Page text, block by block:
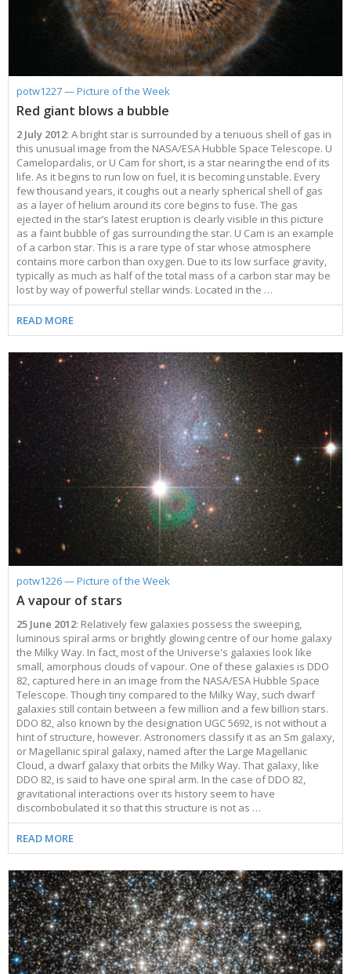
potw1227 — Picture of the Week
Red giant blows a bubble
2 July 2012: A bright star is surrounded by a tenuous shell of gas in
this unusual image from the NASA/ESA Hubble Space Telescope. U
Camelopardalis, or U Cam for short, is a star nearing the end of its
life. As it begins to run low on fuel, it is becoming unstable. Every
few thousand years, it coughs out a nearly spherical shell of gas
as a layer of helium around its core begins to fuse. The gas
ejected in the star’s latest eruption is clearly visible in this picture
as a faint bubble of gas surrounding the star. U Cam is an example
of a carbon star. This is a rare type of star whose atmosphere
contains more carbon than oxygen. Due to its low surface gravity,
typically as much as half of the total mass of a carbon star may be
lost by way of powerful stellar winds. Located in the …
READ MORE
potw1226 — Picture of the Week
A vapour of stars
25 June 2012: Relatively few galaxies possess the sweeping,
luminous spiral arms or brightly glowing centre of our home galaxy
the Milky Way. In fact, most of the Universe's galaxies look like
small, amorphous clouds of vapour. One of these galaxies is DDO
82, captured here in an image from the NASA/ESA Hubble Space
Telescope. Though tiny compared to the Milky Way, such dwarf
galaxies still contain between a few million and a few billion stars.
DDO 82, also known by the designation UGC 5692, is not without a
hint of structure, however. Astronomers classify it as an Sm galaxy,
or Magellanic spiral galaxy, named after the Large Magellanic
Cloud, a dwarf galaxy that orbits the Milky Way. That galaxy, like
DDO 82, is said to have one spiral arm. In the case of DDO 82,
gravitational interactions over its history seem to have
discombobulated it so that this structure is not as …
READ MORE